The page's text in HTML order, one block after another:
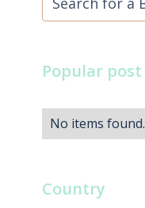
Popular post
No items found.
Country